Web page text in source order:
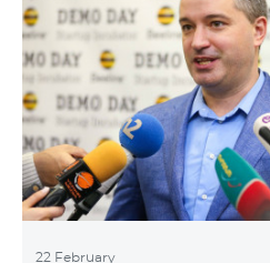
22 February